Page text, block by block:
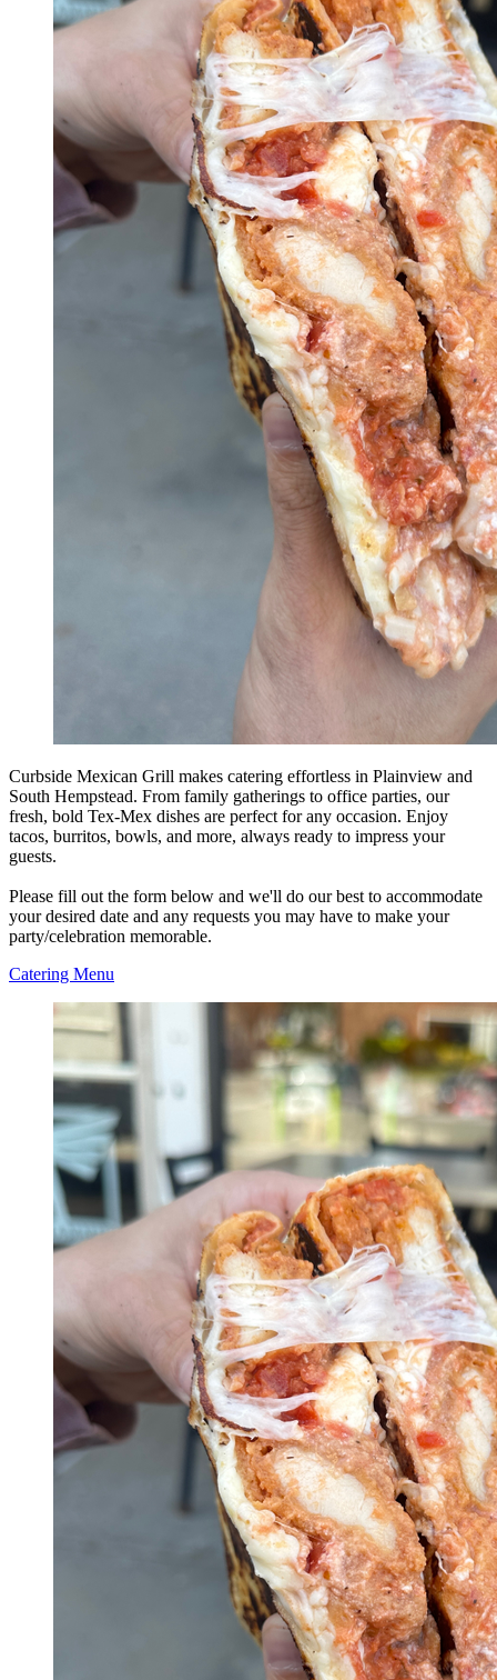
Curbside Mexican Grill makes catering effortless in Plainview and
South Hempstead. From family gatherings to office parties, our
fresh, bold Tex-Mex dishes are perfect for any occasion. Enjoy
tacos, burritos, bowls, and more, always ready to impress your
guests.
Please fill out the form below and we'll do our best to accommodate
your desired date and any requests you may have to make your
party/celebration memorable.
Catering Menu